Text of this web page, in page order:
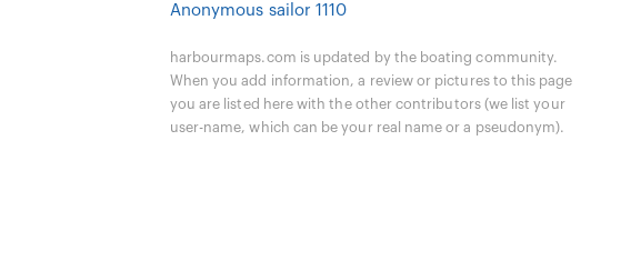
Anonymous sailor 1110
harbourmaps.com is updated by the boating community.
When you add information, a review or pictures to this page
you are listed here with the other contributors (we list your
user-name, which can be your real name or a pseudonym).